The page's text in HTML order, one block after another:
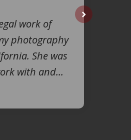
work of
photography
She was
with and...